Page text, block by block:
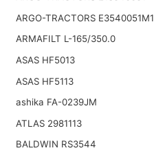
ARGO-TRACTORS E3540051M1
ARMAFILT L-165/350.0
ASAS HF5013
ASAS HF5113
ashika FA-0239JM
ATLAS 2981113
BALDWIN RS3544